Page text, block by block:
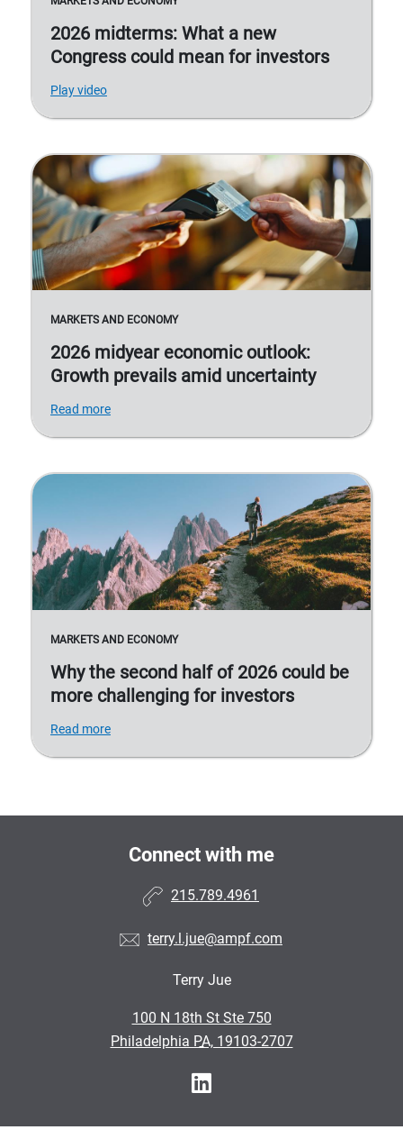
2026 midterms: What a new
Congress could mean for investors
Play video
MARKETS AND ECONOMY
2026 midyear economic outlook:
Growth prevails amid uncertainty
Read more
MARKETS AND ECONOMY
Why the second half of 2026 could be
more challenging for investors
Read more
Connect with me
215.789.4961
terry.l.jue@ampf.com
Terry Jue
100 N 18th St Ste 750
•
Philadelphia PA, 19103-2707